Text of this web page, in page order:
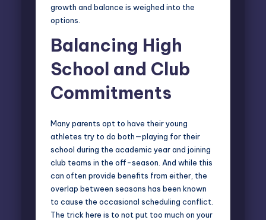
growth and balance is weighed into the
options.
Balancing High
School and Club
Commitments
Many parents opt to have their young
athletes try to do both—playing for their
school during the academic year and joining
club teams in the off-season. And while this
can often provide benefits from either, the
overlap between seasons has been known
to cause the occasional scheduling conflict.
The trick here is to not put too much on your